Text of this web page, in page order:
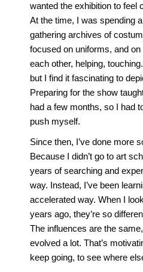
wanted the exhibition to feel
At the time, I was spending
gathering archives of
focused on uniforms, and
each other, helping,
but I find it fascinating to
Preparing for the show
had a few months, so I had
push myself.
Since then, I’ve done more
Because I didn’t go to art
years of searching and
way. Instead, I’ve been
accelerated way. When I
years ago, they’re so
The influences are the
evolved a lot. That’s
keep going, to see where